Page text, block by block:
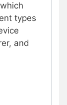
types
and